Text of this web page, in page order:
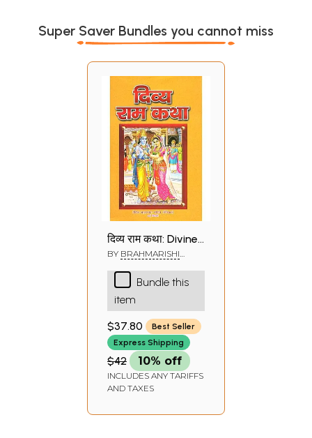
Super Saver Bundles you cannot miss
दिव्य राम कथा: Divine
Rama Katha
BY BRAHMARISHI
Bundle this
item
$37.80
Best Seller
Express Shipping
$42 10% off
INCLUDES ANY TARIFFS
AND TAXES